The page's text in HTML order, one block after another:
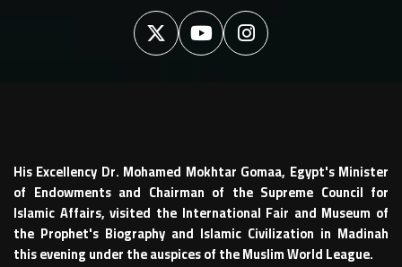
His Excellency Dr. Mohamed Mokhtar Gomaa, Egypt's Minister
of Endowments and Chairman of the Supreme Council for
Islamic Affairs, visited the International Fair and Museum of
the Prophet's Biography and Islamic Civilization in Madinah
this evening under the auspices of the Muslim World League.